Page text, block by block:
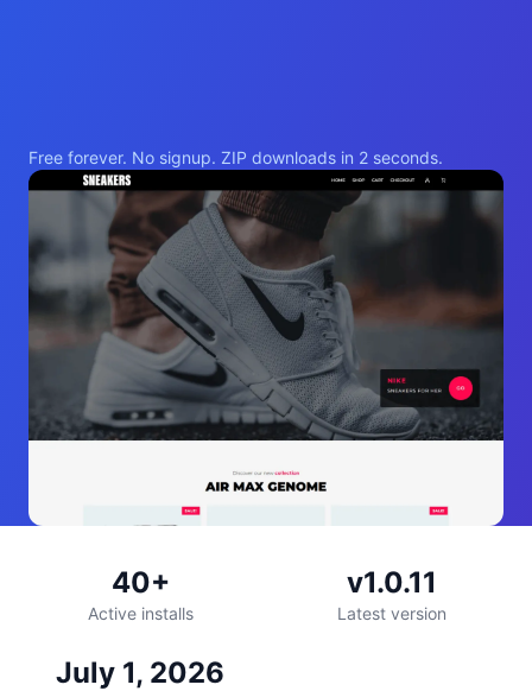
Free forever. No signup. ZIP downloads in 2 seconds.
40+
Active installs
v1.0.11
Latest version
July 1, 2026